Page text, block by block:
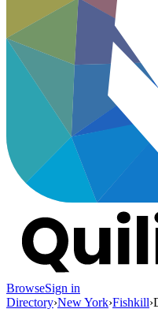
BrowseSign in
Directory›New York›Fishkill›